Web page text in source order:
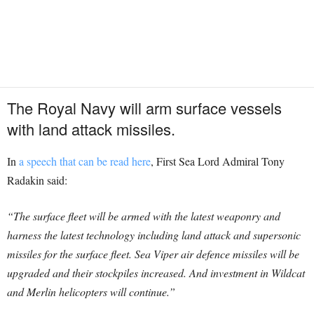
The Royal Navy will arm surface vessels
with land attack missiles.
Ina speech that can be read here, First Sea Lord Admiral Tony
Radakin said:
“The surface fleet will be armed with the latest weaponry and
harness the latest technology including land attack and supersonic
missiles for the surface fleet. Sea Viper air defence missiles will be
upgraded and their stockpiles increased. And investment in Wildcat
and Merlin helicopters will continue.”